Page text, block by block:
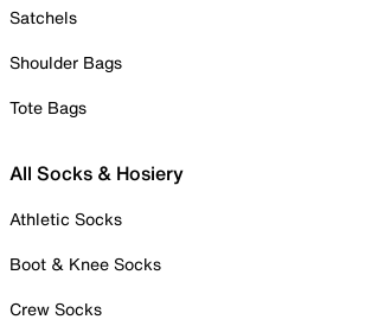
Satchels
Shoulder Bags
Tote Bags
All Socks & Hosiery
Athletic Socks
Boot & Knee Socks
Crew Socks